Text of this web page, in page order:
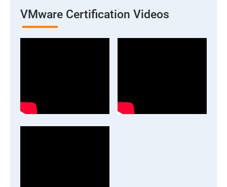
VMware Certification Videos